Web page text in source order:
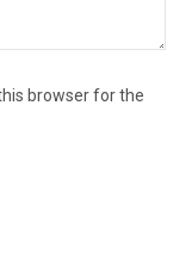
browser for the